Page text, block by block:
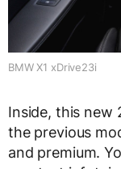
BMW X1 xDrive23i
Inside, this new
the previous
and premium.